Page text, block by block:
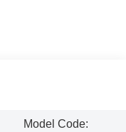
Model Code: